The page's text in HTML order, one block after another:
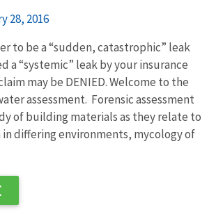
28, 2016
to be a “sudden, catastrophic” leak
a “systemic” leak by your insurance
may be DENIED. Welcome to the
assessment. Forensic assessment
of building materials as they relate to
differing environments, mycology of